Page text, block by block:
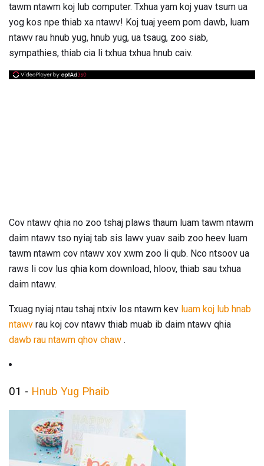
tawm ntawm koj lub computer. Txhua yam koj yuav tsum ua
yog kos npe thiab xa ntawv! Koj tuaj yeem pom dawb, luam
ntawv rau hnub yug, hnub yug, ua tsaug, zoo siab,
sympathies, thiab cia li txhua txhua hnub caiv.
Cov ntawv qhia no zoo tshaj plaws thaum luam tawm ntawm
daim ntawv tso nyiaj tab sis lawv yuav saib zoo heev luam
tawm ntawm cov ntawv xov xwm zoo li qub. Nco ntsoov ua
raws li cov lus qhia kom download, hloov, thiab sau txhua
daim ntawv.
Txuag nyiaj ntau tshaj ntxiv los ntawm kev luam koj lub hnab
ntawv rau koj cov ntawv thiab muab ib daim ntawv qhia
dawb rau ntawm qhov chaw .
01 - Hnub Yug Phaib